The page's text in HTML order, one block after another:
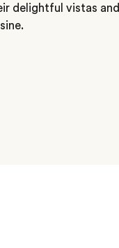
delightful vistas and